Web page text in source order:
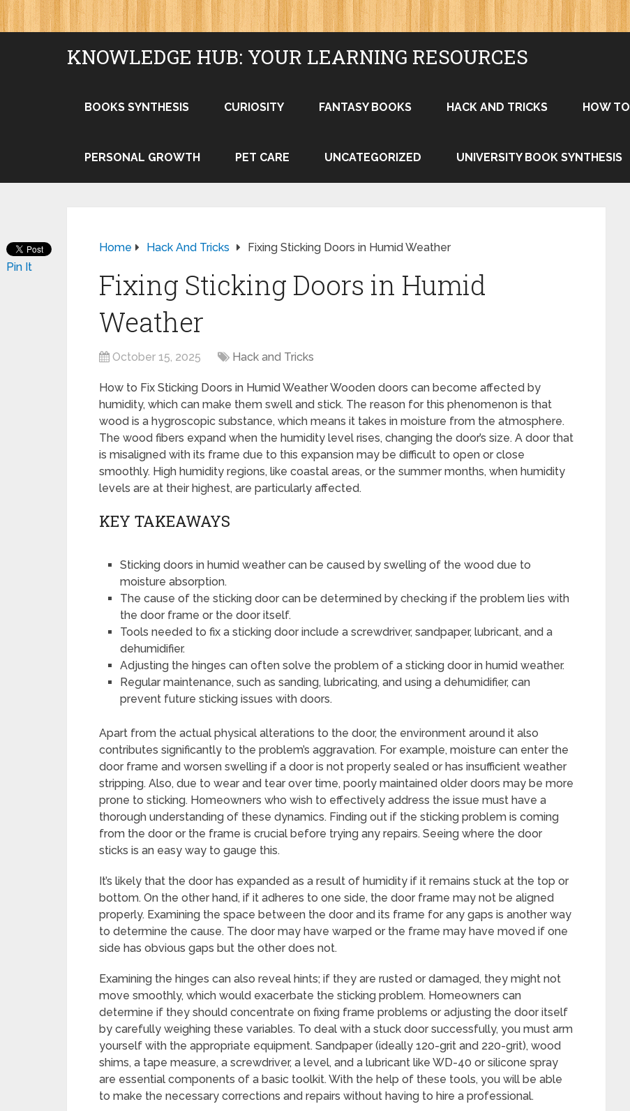
KNOWLEDGE HUB: YOUR LEARNING RESOURCES
BOOKS SYNTHESIS CURIOSITY FANTASY BOOKS HACK AND TRICKS HOW TO
PERSONAL GROWTH PET CARE UNCATEGORIZED UNIVERSITY BOOK SYNTHESIS
Home Hack And Tricks Fixing Sticking Doors in Humid Weather
Fixing Sticking Doors in Humid
Weather
October 15, 2025 Hack and Tricks
How to Fix Sticking Doors in Humid Weather Wooden doors can become affected by
humidity, which can make them swell and stick. The reason for this phenomenon is that
wood is a hygroscopic substance, which means it takes in moisture from the atmosphere.
The wood fibers expand when the humidity level rises, changing the door’s size. A door that
is misaligned with its frame due to this expansion may be difficult to open or close
smoothly. High humidity regions, like coastal areas, or the summer months, when humidity
levels are at their highest, are particularly affected.
KEY TAKEAWAYS
Sticking doors in humid weather can be caused by swelling of the wood due to
moisture absorption.
The cause of the sticking door can be determined by checking if the problem lies with
the door frame or the door itself.
Tools needed to fix a sticking door include a screwdriver, sandpaper, lubricant, and a
dehumidifier.
Adjusting the hinges can often solve the problem of a sticking door in humid weather.
Regular maintenance, such as sanding, lubricating, and using a dehumidifier, can
prevent future sticking issues with doors.
Apart from the actual physical alterations to the door, the environment around it also
contributes significantly to the problem’s aggravation. For example, moisture can enter the
door frame and worsen swelling if a door is not properly sealed or has insufficient weather
stripping. Also, due to wear and tear over time, poorly maintained older doors may be more
prone to sticking. Homeowners who wish to effectively address the issue must have a
thorough understanding of these dynamics. Finding out if the sticking problem is coming
from the door or the frame is crucial before trying any repairs. Seeing where the door
sticks is an easy way to gauge this.
It’s likely that the door has expanded as a result of humidity if it remains stuck at the top or
bottom. On the other hand, if it adheres to one side, the door frame may not be aligned
properly. Examining the space between the door and its frame for any gaps is another way
to determine the cause. The door may have warped or the frame may have moved if one
side has obvious gaps but the other does not.
Examining the hinges can also reveal hints; if they are rusted or damaged, they might not
move smoothly, which would exacerbate the sticking problem. Homeowners can
determine if they should concentrate on fixing frame problems or adjusting the door itself
by carefully weighing these variables. To deal with a stuck door successfully, you must arm
yourself with the appropriate equipment. Sandpaper (ideally 120-grit and 220-grit), wood
shims, a tape measure, a screwdriver, a level, and a lubricant like WD-40 or silicone spray
are essential components of a basic toolkit. With the help of these tools, you will be able
to make the necessary corrections and repairs without having to hire a professional.
Pin It